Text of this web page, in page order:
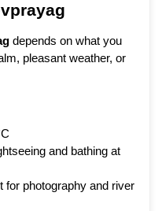
depends on what you
pleasant weather, or
and bathing at
for photography and river